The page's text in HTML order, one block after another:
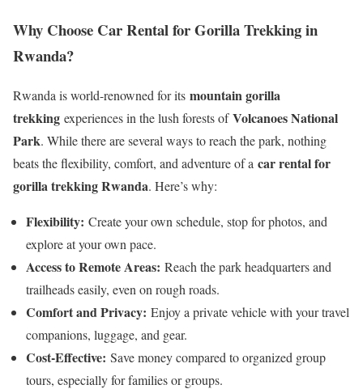
Why Choose Car Rental for Gorilla Trekking in
Rwanda?
Rwanda is world-renowned for its mountain gorilla
trekking experiences in the lush forests ofVolcanoes National
Park. While there are several ways to reach the park, nothing
beats the flexibility, comfort, and adventure of a car rental for
gorilla trekking Rwanda. Here’s why:
Flexibility: Create your own schedule, stop for photos, and
explore at your own pace.
Access to Remote Areas: Reach the park headquarters and
trailheads easily, even on rough roads.
Comfort and Privacy: Enjoy a private vehicle with your travel
companions, luggage, and gear.
Cost-Effective: Save money compared to organized group
tours, especially for families or groups.